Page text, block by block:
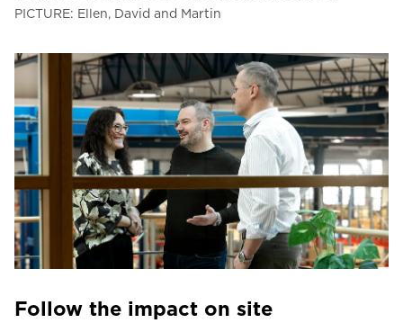
PICTURE: Ellen, David and Martin
Follow the impact on site